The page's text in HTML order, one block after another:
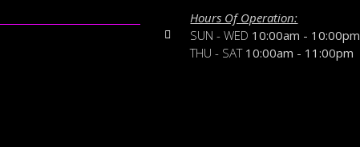
Hours Of Operation:
SUN - WED 10:00am - 10:00pm
THU - SAT 10:00am - 11:00pm